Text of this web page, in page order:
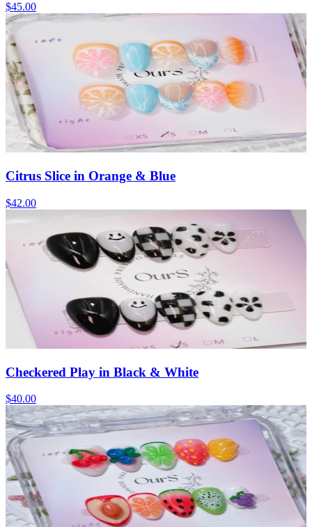
$45.00
Citrus Slice in Orange & Blue
$42.00
Checkered Play in Black & White
$40.00